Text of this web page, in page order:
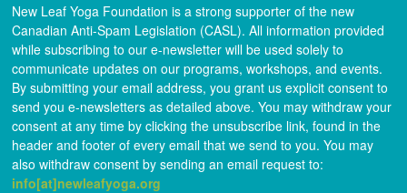
New Leaf Yoga Foundation is a strong supporter of the new
Canadian Anti-Spam Legislation (CASL). All information provided
while subscribing to our e-newsletter will be used solely to
communicate updates on our programs, workshops, and events.
By submitting your email address, you grant us explicit consent to
send you e-newsletters as detailed above. You may withdraw your
consent at any time by clicking the unsubscribe link, found in the
header and footer of every email that we send to you. You may
also withdraw consent by sending an email request to:
info[at]newleafyoga.org